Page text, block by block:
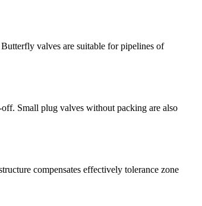
valves are suitable for pipelines of
Small plug valves without packing are also
compensates effectively tolerance zone